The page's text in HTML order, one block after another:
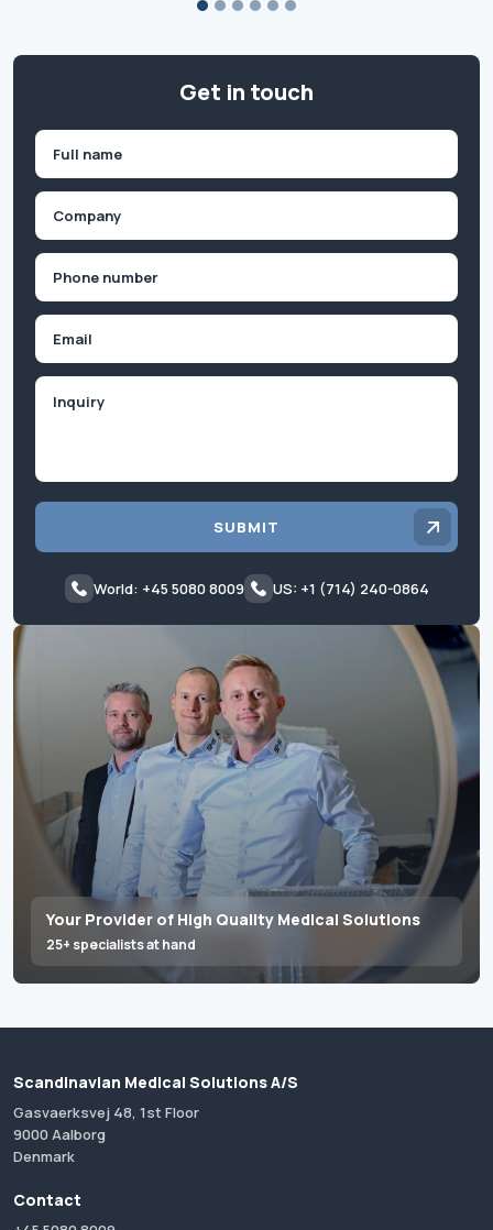
Your Provider of High Quality Medical Solutions
25+ specialists at hand
Get in touch
First
SUBMIT
World: +45 5080 8009 US: +1 (714) 240-0864
Scandinavian Medical Solutions A/S
Gasvaerksvej 48, 1st Floor
9000 Aalborg
Denmark
Contact